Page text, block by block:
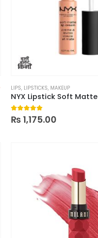
LIPS, LIPSTICKS, MAKEUP
NYX Lipstick Soft Matte
5.00 out of 5
₨ 1,175.00